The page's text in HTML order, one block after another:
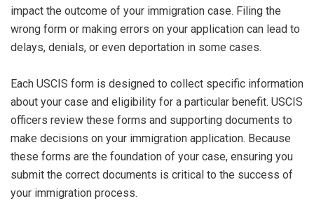
impact the outcome of your immigration case. Filing the
wrong form or making errors on your application can lead to
delays, denials, or even deportation in some cases.
Each USCIS form is designed to collect specific information
about your case and eligibility for a particular benefit. USCIS
officers review these forms and supporting documents to
make decisions on your immigration application. Because
these forms are the foundation of your case, ensuring you
submit the correct documents is critical to the success of
your immigration process.